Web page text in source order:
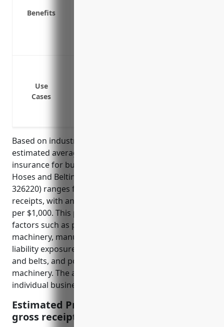
Benefits
Use
Cases
Based on industry research and analysis, the
estimated average annual pricing for general liability
insurance for businesses in the Rubber and Plastics
Hoses and Belting Manufacturing industry (NAICS
326220) ranges from $5 to $10 per $1,000 of gross
receipts, with an estimated average of around $7.50
per $1,000. This pricing is derived from underwriting
factors such as potential risks and hazards of
machinery, manufacturing processes, products
liability exposure from potential defects in hoses
and belts, and possible injuries to workers operating
machinery. The actual price may vary depending on
individual business factors.
Estimated Pricing: $7.50 per $1,000 of
gross receipts